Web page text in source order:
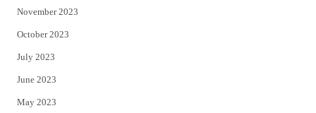
November 2023
October 2023
July 2023
June 2023
May 2023